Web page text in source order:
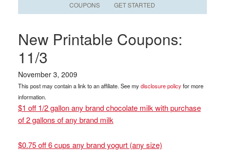
COUPONS GET STARTED
New Printable Coupons:
11/3
November 3, 2009
This post may contain a link to an affiliate. See mydisclosure policyfor more
information.
$1 off 1/2 gallon any brand chocolate milk with purchase
of 2 gallons of any brand milk
$0.75 off 6 cups any brand yogurt (any size)